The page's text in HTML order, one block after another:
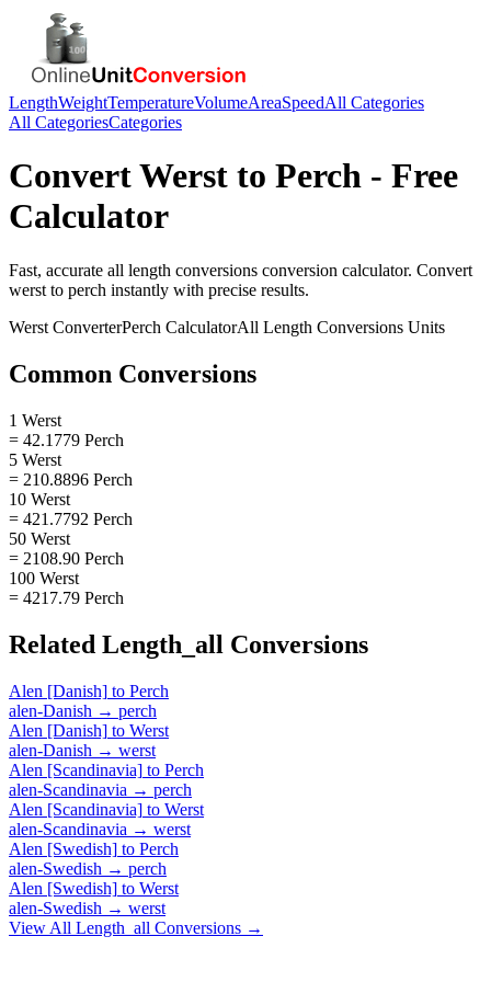
LengthWeightTemperatureVolumeAreaSpeedAll Categories
All CategoriesCategories
ConvertWerst to Perch - Free
Calculator
Fast, accurate all length conversions conversion calculator. Convert
werst to perch instantly with precise results.
Werst ConverterPerch CalculatorAll Length Conversions Units
Common Conversions
1 Werst
= 42.1779 Perch
5 Werst
= 210.8896 Perch
10 Werst
= 421.7792 Perch
50 Werst
= 2108.90 Perch
100 Werst
= 4217.79 Perch
Related Length_all Conversions
Alen [Danish] to Perch
alen-Danish → perch
Alen [Danish] to Werst
alen-Danish → werst
Alen [Scandinavia] to Perch
alen-Scandinavia → perch
Alen [Scandinavia] to Werst
alen-Scandinavia → werst
Alen [Swedish] to Perch
alen-Swedish → perch
Alen [Swedish] to Werst
alen-Swedish → werst
View All Length_all Conversions →